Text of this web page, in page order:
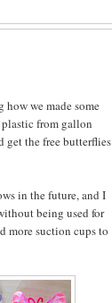
how we made some
from gallon
get the free butterflies
in the future, and I
being used for
more suction cups to